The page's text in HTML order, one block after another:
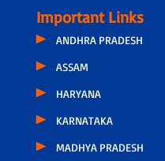
Important Links
ANDHRA PRADESH
ASSAM
HARYANA
KARNATAKA
MADHYA PRADESH